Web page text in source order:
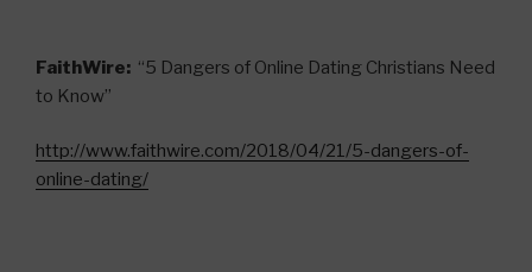
FaithWire: “5 Dangers of Online Dating Christians Need
to Know”
http://www.faithwire.com/2018/04/21/5-dangers-of-
online-dating/